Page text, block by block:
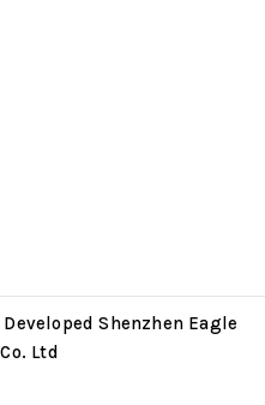
Shenzhen Eagle
Ltd